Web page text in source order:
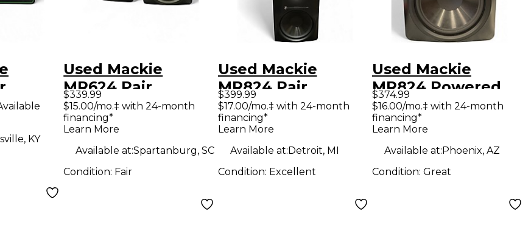
KY
Used Mackie
MR624 Pair
Powered Monitor
$339.99
$15.00/mo.‡ with 24-month
financing*
Learn More
Available at:Spartanburg, SC
Condition: Fair
Used Mackie
MR824 Pair
Powered Monitor
$399.99
$17.00/mo.‡ with 24-month
financing*
Learn More
Available at:Detroit, MI
Condition: Excellent
Used Mackie
MR824 Powered
Monitor
$374.99
$16.00/mo.‡ with 24-month
financing*
Learn More
Available at:Phoenix, AZ
Condition: Great